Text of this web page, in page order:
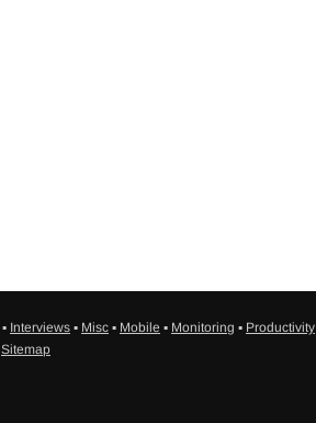
▪ Interviews ▪ Misc ▪ Mobile ▪ Monitoring ▪ Productivity
Sitemap